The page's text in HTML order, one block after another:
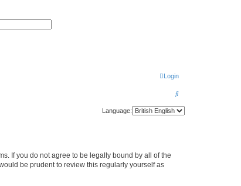
search
Login
S
e
Language:
If you do not agree to be legally bound by all of the
be prudent to review this regularly yourself as